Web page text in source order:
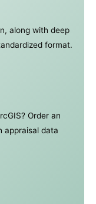
along with deep
format.
Order an
appraisal data